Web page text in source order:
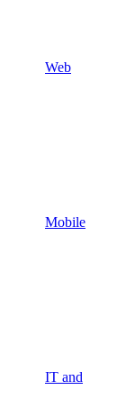
Web
Mobile
IT and